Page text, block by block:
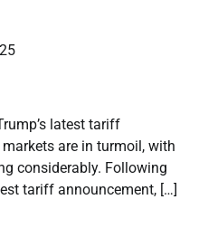
latest tariff
are in turmoil, with
considerably. Following
tariff announcement, […]